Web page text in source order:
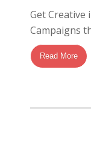
Get Creative
Campaigns
Read More